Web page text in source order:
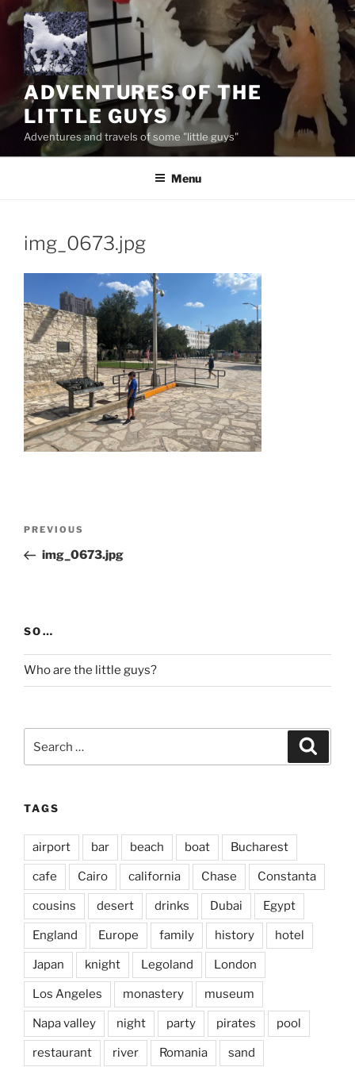
Skip
to
content
ADVENTURES OF THE
LITTLE GUYS
Adventures and travels of some "little guys"
Menu
img_0673.jpg
Previous
Post
PREVIOUS
img_0673.jpg
SO…
Who are the little guys?
for:
TAGS
airport bar beach boat Bucharest
cafe Cairo california Chase Constanta
cousins desert drinks Dubai Egypt
England Europe family history hotel
Japan knight Legoland London
Los Angeles monastery museum
Napa valley night party pirates pool
restaurant river Romania sand